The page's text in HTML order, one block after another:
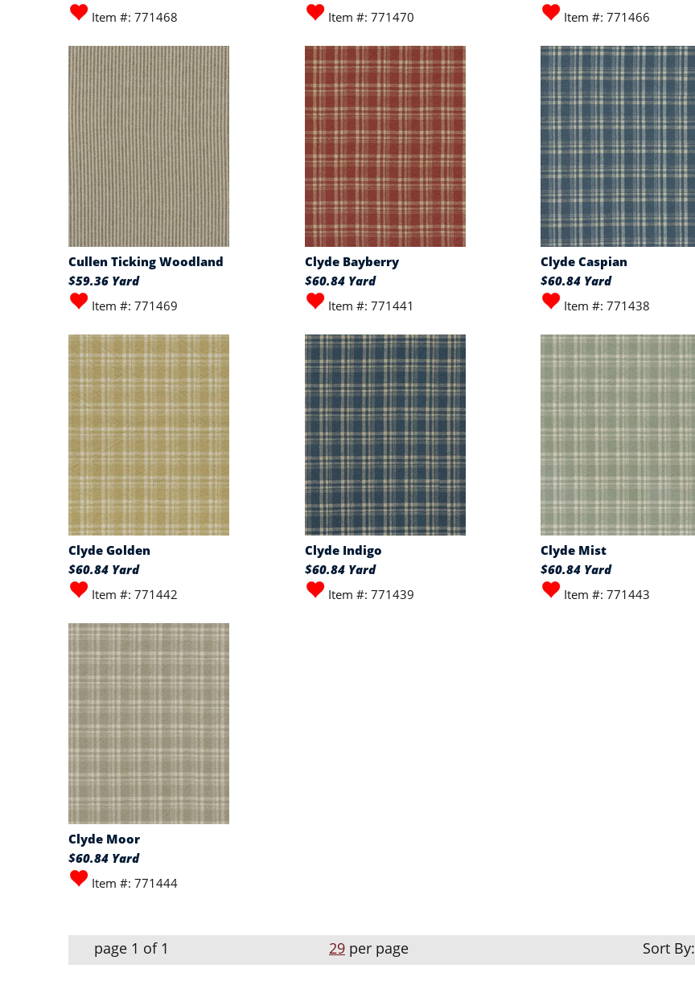
Item #: 771468
Item #: 771470
Item #: 771466
Cullen Ticking Woodland
$59.36 Yard
Item #: 771469
Clyde Bayberry
$60.84 Yard
Item #: 771441
Clyde Caspian
$60.84 Yard
Item #: 771438
Clyde Golden
$60.84 Yard
Item #: 771442
Clyde Indigo
$60.84 Yard
Item #: 771439
Clyde Mist
$60.84 Yard
Item #: 771443
Clyde Moor
$60.84 Yard
Item #: 771444
page 1 of 1 29per page Sort By: